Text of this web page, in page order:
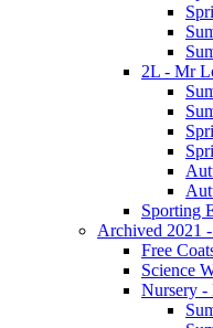
2L - Mr
Sporting
Archived 2021
Free
Science
Nursery -